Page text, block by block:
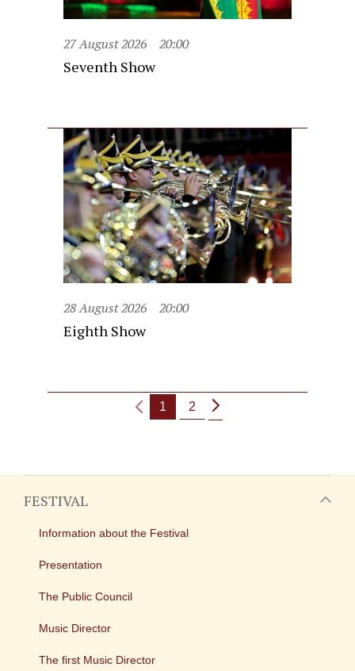
27 August 2026 20:00
Seventh Show
28 August 2026 20:00
Eighth Show
1 2
FESTIVAL
Information about the Festival
Presentation
The Public Council
Music Director
The first Music Director